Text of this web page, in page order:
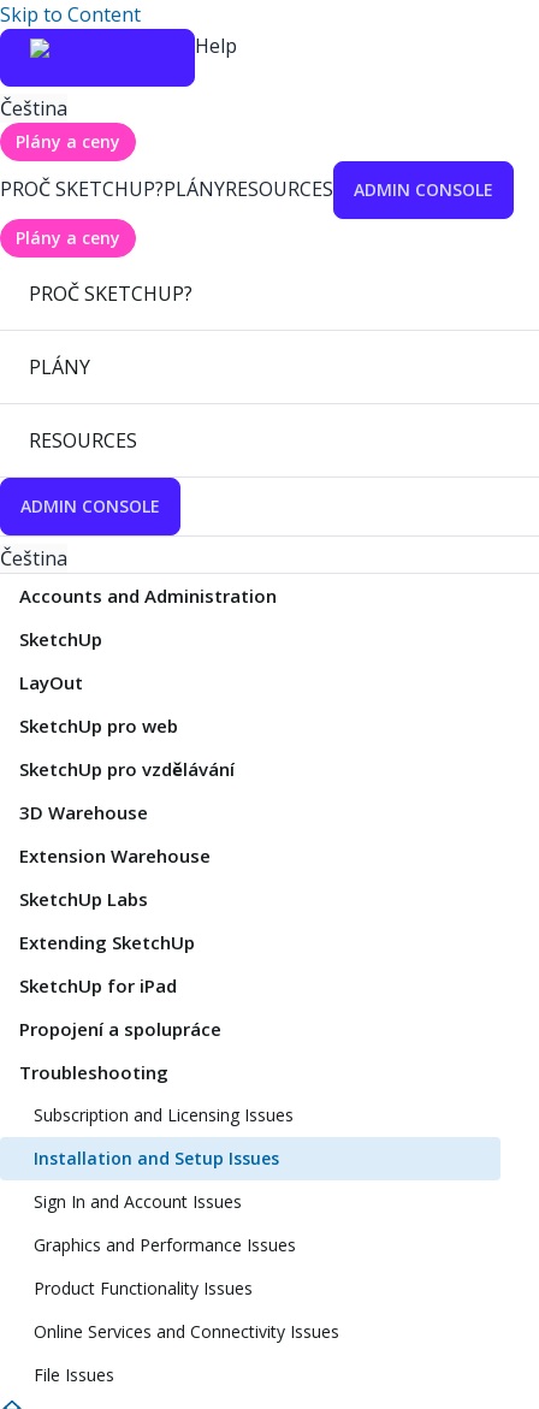
Skip to Content
Help
Čeština
Plány a ceny
PROČ SKETCHUP?PLÁNYRESOURCES ADMIN CONSOLE
Plány a ceny
PROČ SKETCHUP?
PLÁNY
RESOURCES
ADMIN CONSOLE
Čeština
Accounts and Administration
SketchUp
LayOut
SketchUp pro web
SketchUp pro vzdělávání
3D Warehouse
Extension Warehouse
SketchUp Labs
Extending SketchUp
SketchUp for iPad
Propojení a spolupráce
Troubleshooting
Subscription and Licensing Issues
Installation and Setup Issues
Sign In and Account Issues
Graphics and Performance Issues
Product Functionality Issues
Online Services and Connectivity Issues
File Issues